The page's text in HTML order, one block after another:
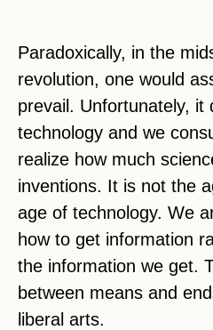
Paradoxically, in the
revolution, one would
prevail. Unfortunately, it
technology and we
realize how much
inventions. It is not the
age of technology. We
how to get information
the information we get.
between means and
liberal arts.